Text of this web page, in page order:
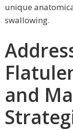
unique
swallowing.
and